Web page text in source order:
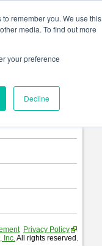
remember you. We use this
media. To find out more
your preference
Decline
Table.
Privacy Policy
Inc.All rights reserved.